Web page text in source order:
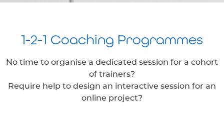
1-2-1 Coaching Programmes
No time to organise a dedicated session for a cohort
of trainers?
Require help to design an interactive session for an
online project?